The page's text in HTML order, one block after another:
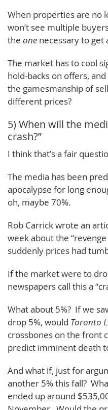
When properties are no
won’t see multiple
the one necessary to get
The market has to cool
hold-backs on offers,
the gamesmanship of
different prices?
5) When will the
crash?”
I think that’s a fair
The media has been
apocalypse for long
oh, maybe 70%.
Rob Carrick wrote an
week about the
suddenly prices had
If the market were to
newspapers call this a
What about 5%? If we
drop 5%, would Toronto
crossbones on the front
predict imminent death
And what if, just for
another 5% this fall?
ended up around